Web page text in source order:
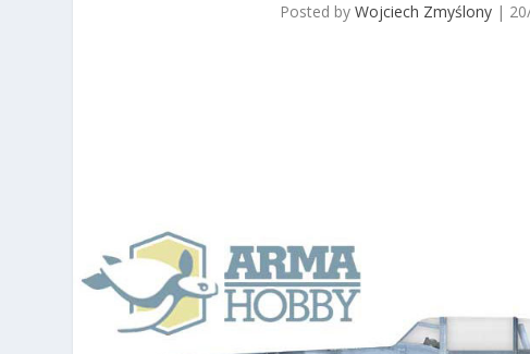
Posted byWojciech Zmyślony |